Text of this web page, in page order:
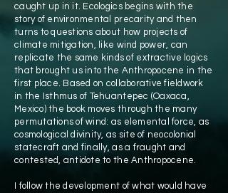
caught up in it. Ecologics begins with the
story of environmental precarity and then
turns to questions about how projects of
climate mitigation, like wind power, can
replicate the same kinds of extractive logics
that brought us into the Anthropocene in the
first place. Based on collaborative fieldwork
in the Isthmus of Tehuantepec (Oaxaca,
Mexico) the book moves through the many
permutations of wind: as elemental force, as
cosmological divinity, as site of neocolonial
statecraft and finally, as a fraught and
contested, antidote to the Anthropocene.
I follow the development of what would have